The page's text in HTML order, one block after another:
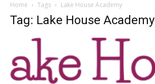
Home Tags Lake House Academy
Tag: Lake House Academy